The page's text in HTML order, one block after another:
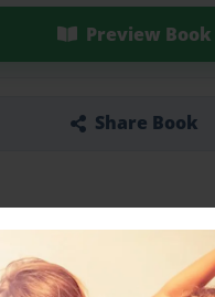
Preview Book
Share Book
Book